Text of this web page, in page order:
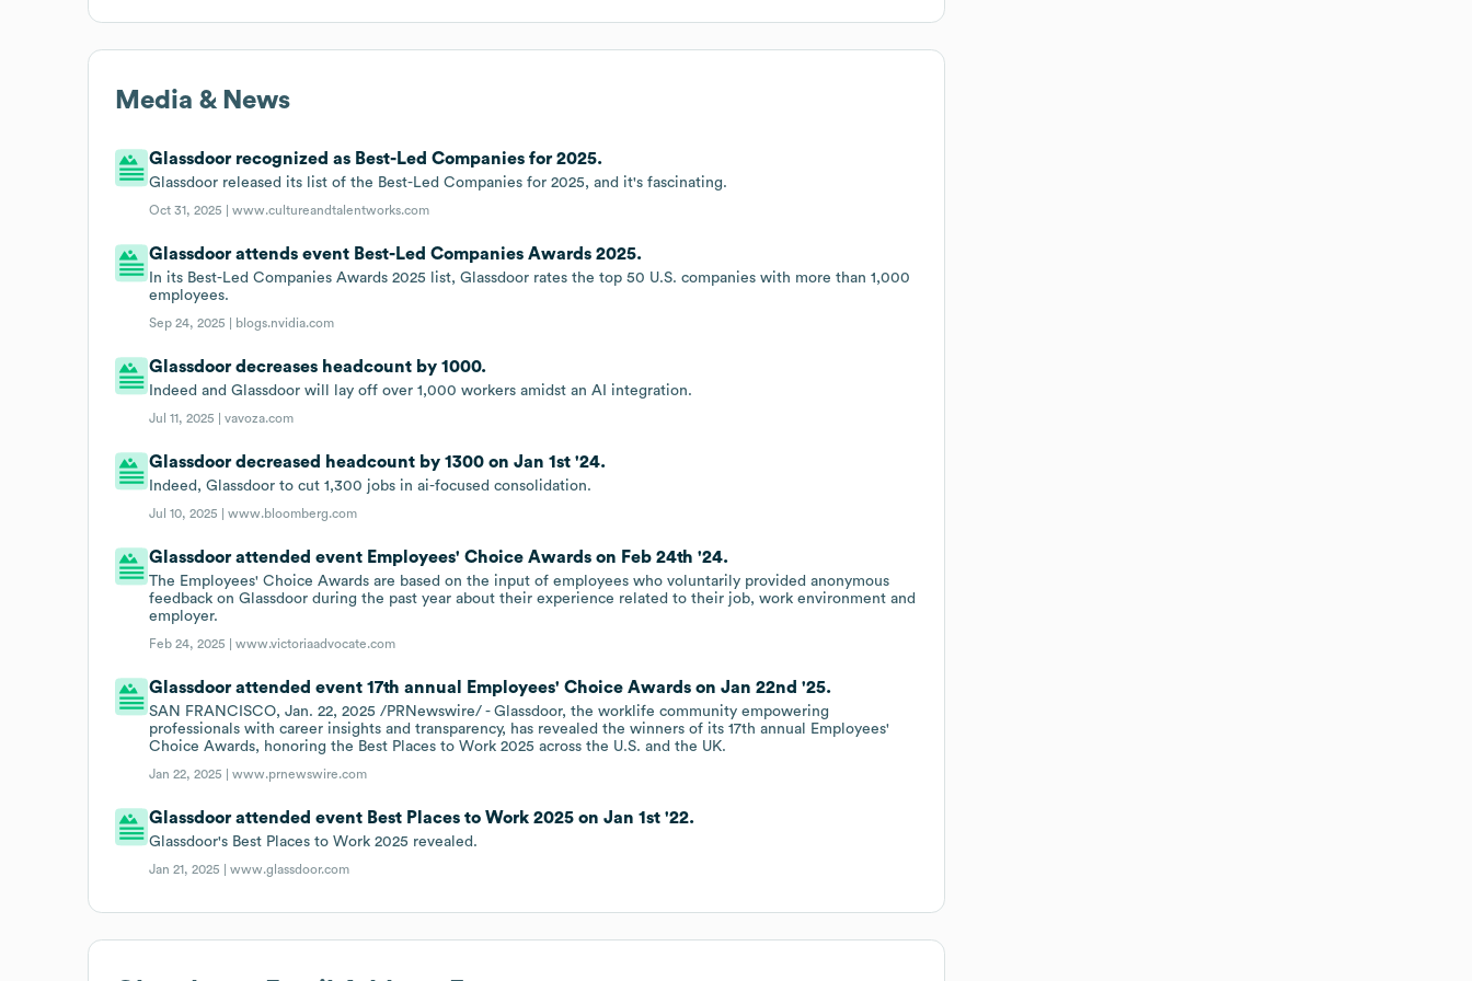
Media & News
Glassdoor recognized as Best-Led Companies for 2025.
Glassdoor released its list of the Best-Led Companies for 2025, and it's fascinating.
Oct 31, 2025 |www.cultureandtalentworks.com
Glassdoor attends event Best-Led Companies Awards 2025.
In its Best-Led Companies Awards 2025 list, Glassdoor rates the top 50 U.S. companies with more than 1,000
employees.
Sep 24, 2025 | blogs.nvidia.com
Glassdoor decreases headcount by 1000.
Indeed and Glassdoor will lay off over 1,000 workers amidst an AI integration.
Jul 11, 2025 |vavoza.com
Glassdoor decreased headcount by 1300 on Jan 1st '24.
Indeed, Glassdoor to cut 1,300 jobs in ai-focused consolidation.
Jul 10, 2025 |www.bloomberg.com
Glassdoor attended event Employees' Choice Awards on Feb 24th '24.
The Employees' Choice Awards are based on the input of employees who voluntarily provided anonymous
feedback on Glassdoor during the past year about their experience related to their job, work environment and
employer.
Feb 24, 2025 |www.victoriaadvocate.com
Glassdoor attended event 17th annual Employees' Choice Awards on Jan 22nd '25.
SAN FRANCISCO, Jan. 22, 2025 /PRNewswire/ - Glassdoor, the worklife community empowering
professionals with career insights and transparency, has revealed the winners of its 17th annual Employees'
Choice Awards, honoring the Best Places to Work 2025 across the U.S. and the UK.
Jan 22, 2025 |www.prnewswire.com
Glassdoor attended event Best Places to Work 2025 on Jan 1st '22.
Glassdoor's Best Places to Work 2025 revealed.
Jan 21, 2025 |www.glassdoor.com